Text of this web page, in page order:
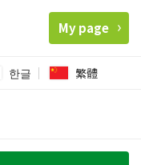
My page
한글 繁體